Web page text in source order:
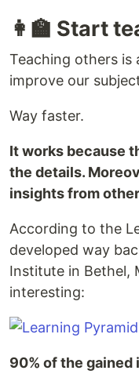
👩‍🏫 Start
Teaching others is
improve our
Way faster.
It works because
the details.
insights from
According to the
developed way
Institute in Bethel,
interesting:
90% of the